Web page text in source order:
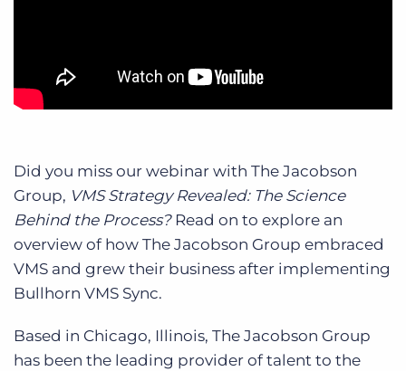
Did you miss our webinar with The Jacobson
Group, VMS Strategy Revealed: The Science
Behind the Process? Read on to explore an
overview of how The Jacobson Group embraced
VMS and grew their business after implementing
Bullhorn VMS Sync.
Based in Chicago, Illinois, The Jacobson Group
has been the leading provider of talent to the